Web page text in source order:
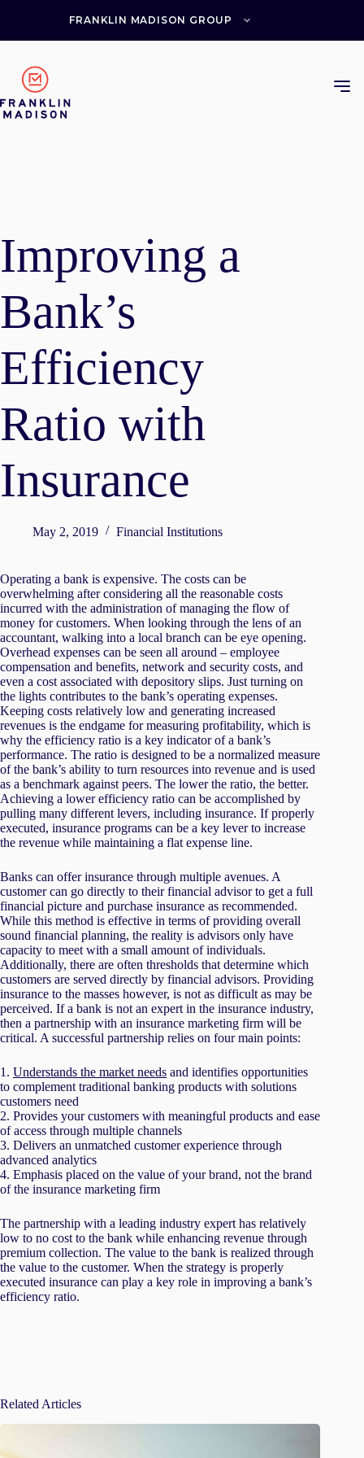
FRANKLIN MADISON GROUP
Improving a
Bank’s
Efficiency
Ratio with
Insurance
May 2, 2019 Financial Institutions
Operating a bank is expensive. The costs can be
overwhelming after considering all the reasonable costs
incurred with the administration of managing the flow of
money for customers. When looking through the lens of an
accountant, walking into a local branch can be eye opening.
Overhead expenses can be seen all around – employee
compensation and benefits, network and security costs, and
even a cost associated with depository slips. Just turning on
the lights contributes to the bank’s operating expenses.
Keeping costs relatively low and generating increased
revenues is the endgame for measuring profitability, which is
why the efficiency ratio is a key indicator of a bank’s
performance. The ratio is designed to be a normalized measure
of the bank’s ability to turn resources into revenue and is used
as a benchmark against peers. The lower the ratio, the better.
Achieving a lower efficiency ratio can be accomplished by
pulling many different levers, including insurance. If properly
executed, insurance programs can be a key lever to increase
the revenue while maintaining a flat expense line.
Banks can offer insurance through multiple avenues. A
customer can go directly to their financial advisor to get a full
financial picture and purchase insurance as recommended.
While this method is effective in terms of providing overall
sound financial planning, the reality is advisors only have
capacity to meet with a small amount of individuals.
Additionally, there are often thresholds that determine which
customers are served directly by financial advisors. Providing
insurance to the masses however, is not as difficult as may be
perceived. If a bank is not an expert in the insurance industry,
then a partnership with an insurance marketing firm will be
critical. A successful partnership relies on four main points:
1. Understands the market needs and identifies opportunities
to complement traditional banking products with solutions
customers need
2. Provides your customers with meaningful products and ease
of access through multiple channels
3. Delivers an unmatched customer experience through
advanced analytics
4. Emphasis placed on the value of your brand, not the brand
of the insurance marketing firm
The partnership with a leading industry expert has relatively
low to no cost to the bank while enhancing revenue through
premium collection. The value to the bank is realized through
the value to the customer. When the strategy is properly
executed insurance can play a key role in improving a bank’s
efficiency ratio.
Related Articles